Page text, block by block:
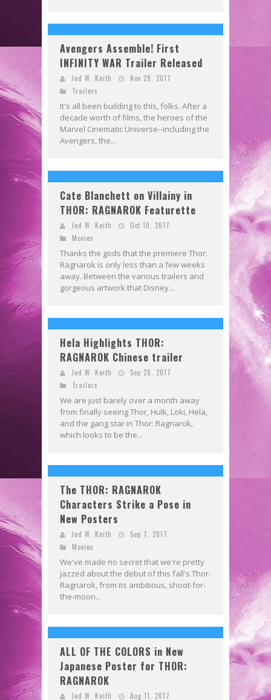
Avengers Assemble! First
INFINITY WAR Trailer Released
Jed W. Keith
Nov 29, 2017
Trailers
It's all been building to this, folks. After a
decade worth of films, the heroes of the
Marvel Cinematic Universe--including the
Avengers, the...
Cate Blanchett on Villainy in
THOR: RAGNAROK Featurette
Jed W. Keith
Oct 10, 2017
Movies
Thanks the gods that the premiere Thor:
Ragnarok is only less than a few weeks
away. Between the various trailers and
gorgeous artwork that Disney...
Hela Highlights THOR:
RAGNAROK Chinese trailer
Jed W. Keith
Sep 28, 2017
Trailers
We are just barely over a month away
from finally seeing Thor, Hulk, Loki, Hela,
and the gang star in Thor: Ragnarok,
which looks to be the...
The THOR: RAGNAROK
Characters Strike a Pose in
New Posters
Jed W. Keith
Sep 7, 2017
Movies
We've made no secret that we're pretty
jazzed about the debut of this fall's Thor:
Ragnarok, from its ambitious, shoot-for-
the-moon...
ALL OF THE COLORS in New
Japanese Poster for THOR:
RAGNAROK
Jed W. Keith Aug 11, 2017